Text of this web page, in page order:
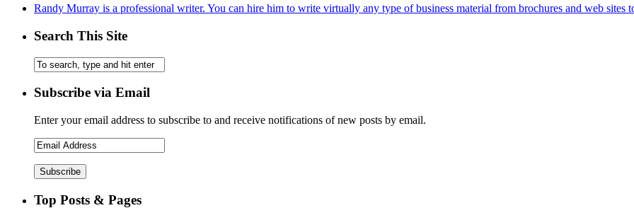
Randy Murray is a professional writer. You can hire him to write virtually any type of business material from brochures and web sites
Search This Site
Subscribe via Email
Enter your email address to subscribe to and receive notifications of new posts by email.
Top Posts & Pages